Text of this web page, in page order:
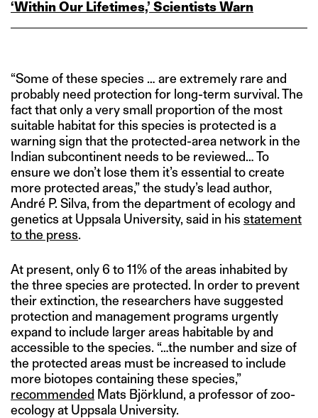
‘Within Our Lifetimes,’ Scientists Warn
“Some of these species … are extremely rare and
probably need protection for long-term survival. The
fact that only a very small proportion of the most
suitable habitat for this species is protected is a
warning sign that the protected-area network in the
Indian subcontinent needs to be reviewed… To
ensure we don’t lose them it’s essential to create
more protected areas,” the study’s lead author,
André P. Silva, from the department of ecology and
genetics at Uppsala University, said in his statement
to the press.
At present, only 6 to 11% of the areas inhabited by
the three species are protected. In order to prevent
their extinction, the researchers have suggested
protection and management programs urgently
expand to include larger areas habitable by and
accessible to the species. “…the number and size of
the protected areas must be increased to include
more biotopes containing these species,”
recommended Mats Björklund, a professor of zoo-
ecology at Uppsala University.